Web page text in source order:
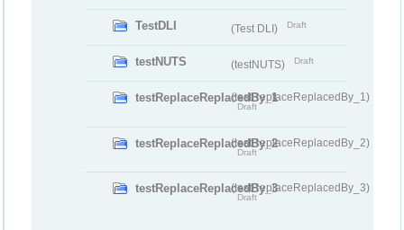
TestDLI (Test DLI) Draft
testNUTS (testNUTS) Draft
testReplaceReplacedBy_1(testReplaceReplacedBy_1)
Draft
testReplaceReplacedBy_2(testReplaceReplacedBy_2)
Draft
testReplaceReplacedBy_3(testReplaceReplacedBy_3)
Draft